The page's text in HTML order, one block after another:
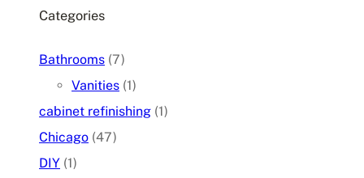
Categories
Bathrooms (7)
Vanities (1)
cabinet refinishing (1)
Chicago (47)
DIY (1)